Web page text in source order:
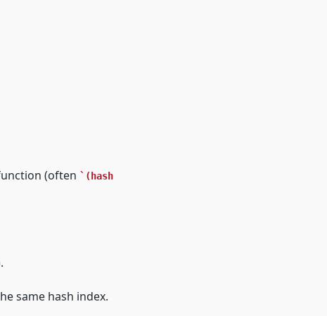
(often
(hash
same hash index.